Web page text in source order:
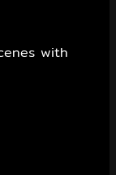
with